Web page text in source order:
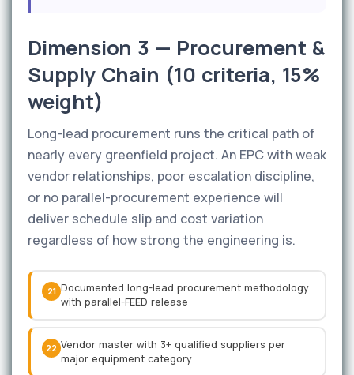
Dimension 3 — Procurement &
Supply Chain (10 criteria, 15%
weight)
Long-lead procurement runs the critical path of
nearly every greenfield project. An EPC with weak
vendor relationships, poor escalation discipline,
or no parallel-procurement experience will
deliver schedule slip and cost variation
regardless of how strong the engineering is.
21 Documented long-lead procurement methodology
with parallel-FEED release
22 Vendor master with 3+ qualified suppliers per
major equipment category